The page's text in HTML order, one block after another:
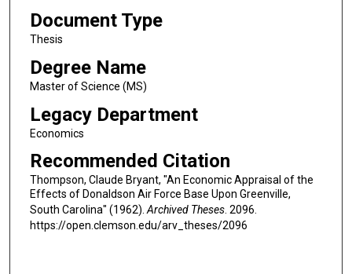
Document Type
Thesis
Degree Name
Master of Science (MS)
Legacy Department
Economics
Recommended Citation
Thompson, Claude Bryant, "An Economic Appraisal of the
Effects of Donaldson Air Force Base Upon Greenville,
South Carolina" (1962).Archived Theses. 2096.
https://open.clemson.edu/arv_theses/2096